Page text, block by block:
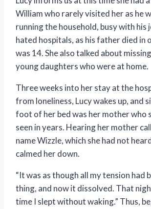
William who rarely visited her as he
running the household, busy with his
hated hospitals, as his father died in
was 14. She also talked about
young daughters who were at home.
Three weeks into her stay at the
from loneliness, Lucy wakes up, and
foot of her bed was her mother who
seen in years. Hearing her mother
name Wizzle, which she had not
calmed her down.
“It was as though all my tension had
thing, and now it dissolved. That
time I slept without waking.” Thus,